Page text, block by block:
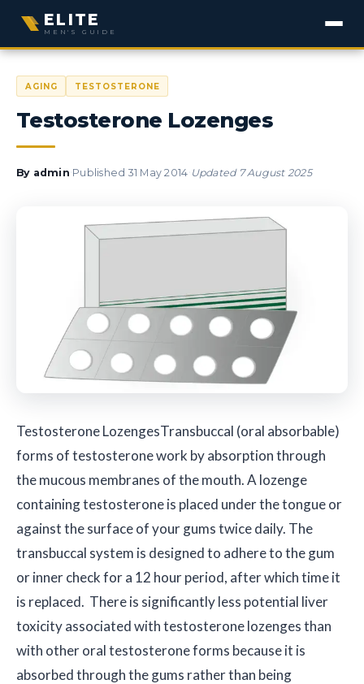
ELITE
MEN'S GUIDE
AGING TESTOSTERONE
Testosterone Lozenges
By admin·Published 31 May 2014· Updated 7 August 2025
Testosterone LozengesTransbuccal (oral absorbable)
forms of testosterone work by absorption through
the mucous membranes of the mouth. A lozenge
containing testosterone is placed under the tongue or
against the surface of your gums twice daily. The
transbuccal system is designed to adhere to the gum
or inner check for a 12 hour period, after which time it
is replaced. There is significantly less potential liver
toxicity associated with testosterone lozenges than
with other oral testosterone forms because it is
absorbed through the gums rather than being